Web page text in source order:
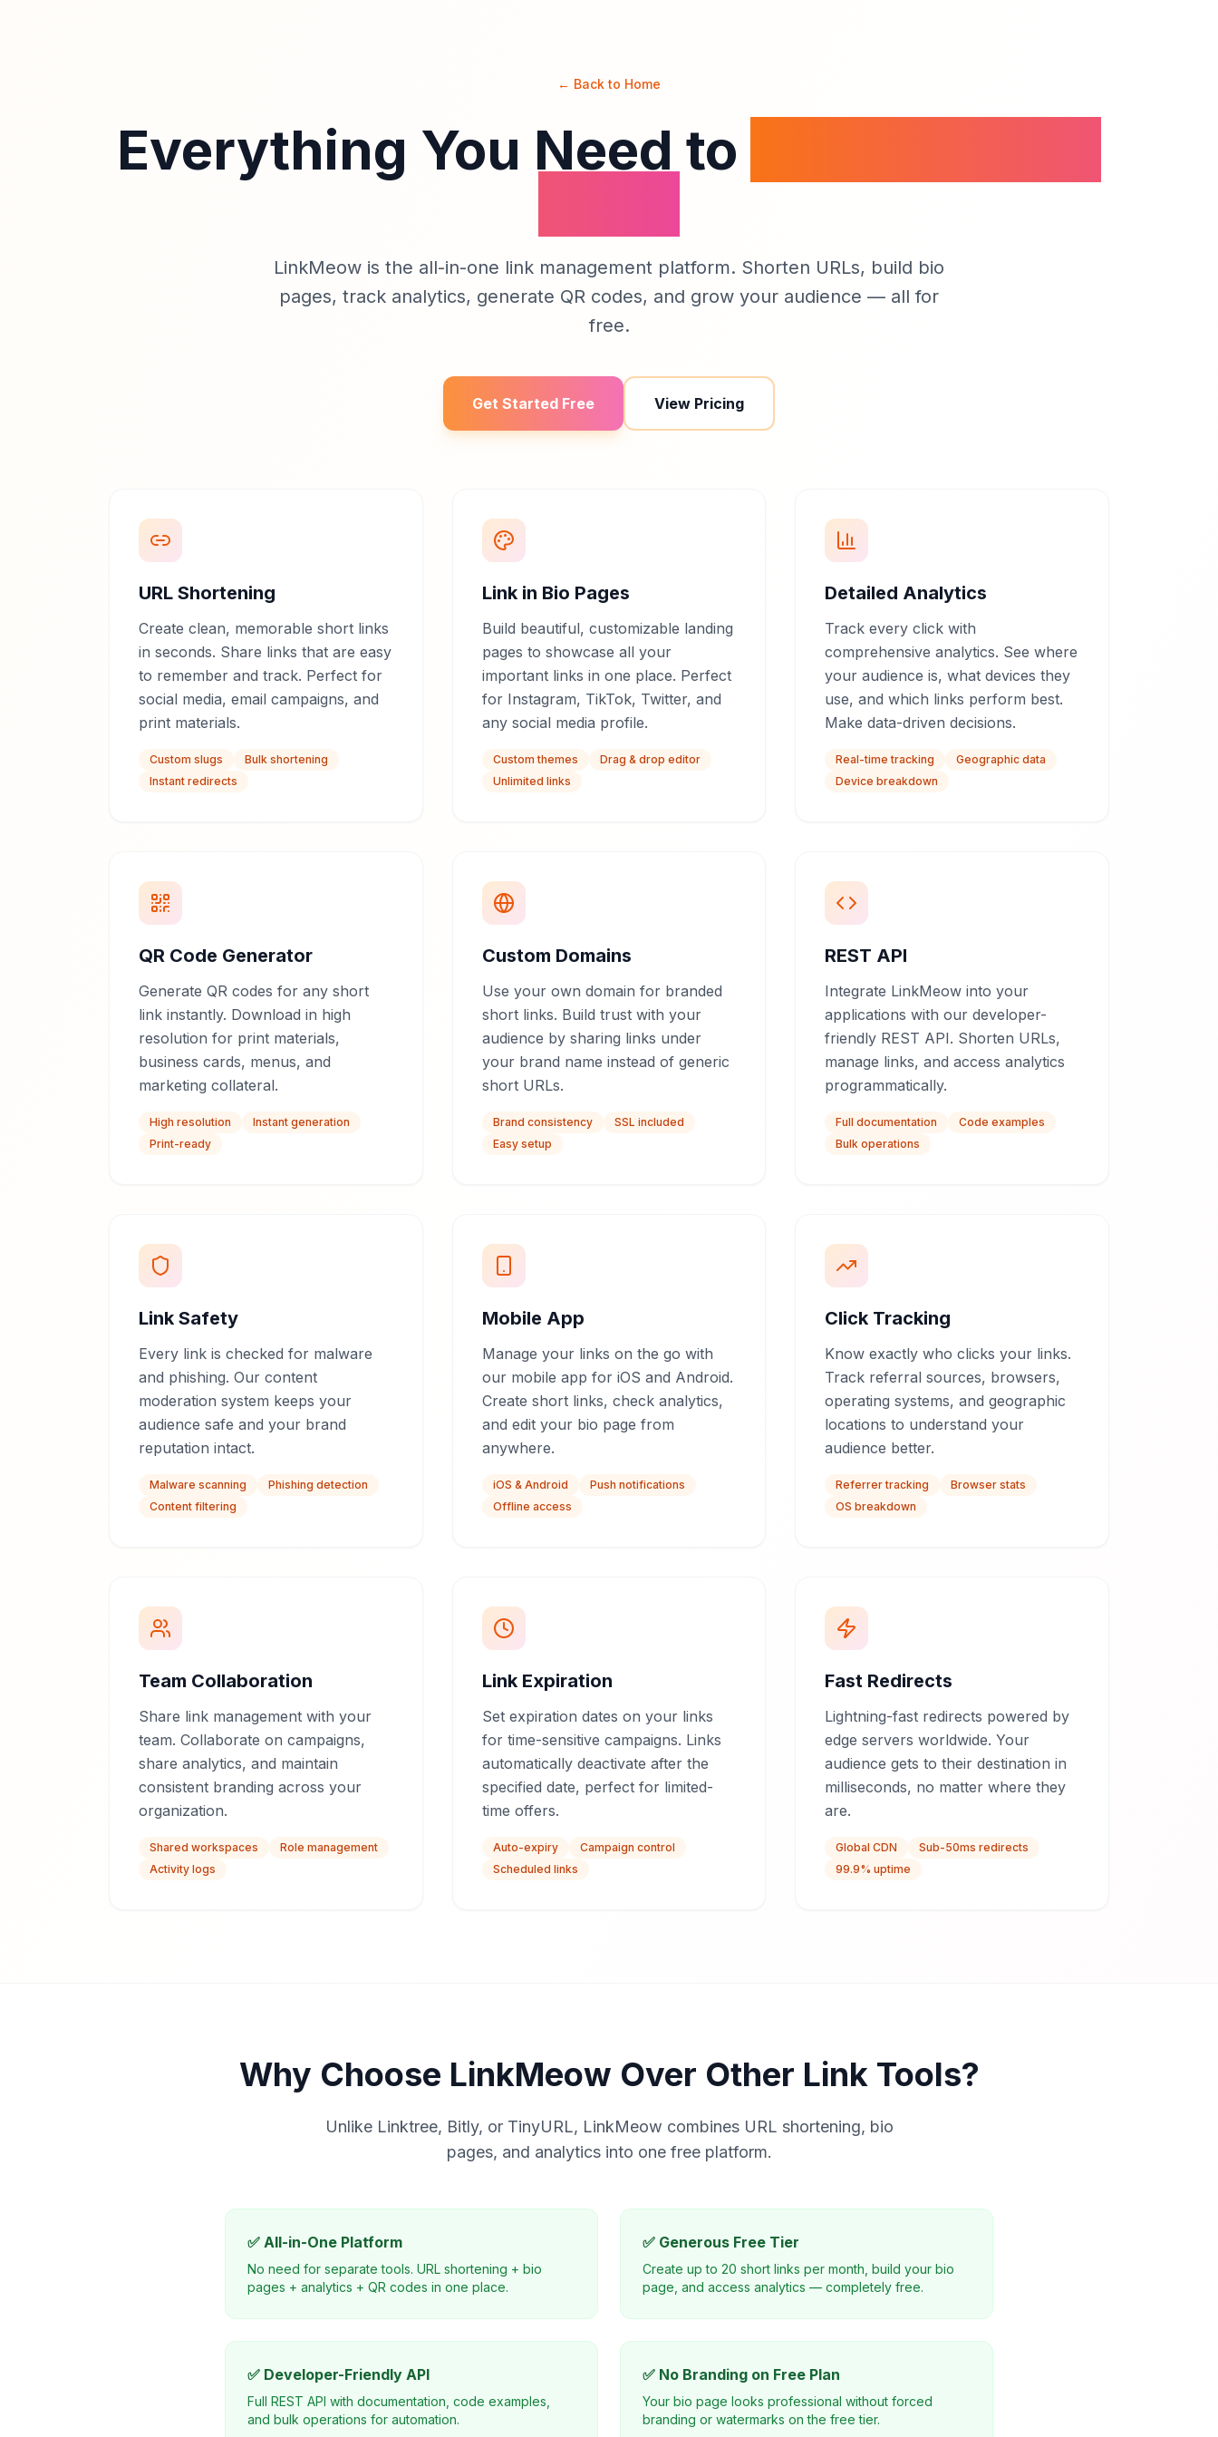
← Back to Home
Everything You Need to
LinkMeow is the all-in-one link management platform. Shorten URLs, build bio
pages, track analytics, generate QR codes, and grow your audience — all for
free.
Get Started Free View Pricing
URL Shortening
Create clean, memorable short links
in seconds. Share links that are easy
to remember and track. Perfect for
social media, email campaigns, and
print materials.
Custom slugs
Bulk shortening
Instant redirects
Link in Bio Pages
Build beautiful, customizable landing
pages to showcase all your
important links in one place. Perfect
for Instagram, TikTok, Twitter, and
any social media profile.
Custom themes
Drag & drop editor
Unlimited links
Detailed Analytics
Track every click with
comprehensive analytics. See where
your audience is, what devices they
use, and which links perform best.
Make data-driven decisions.
Real-time tracking
Geographic data
Device breakdown
QR Code Generator
Generate QR codes for any short
link instantly. Download in high
resolution for print materials,
business cards, menus, and
marketing collateral.
High resolution
Instant generation
Print-ready
Custom Domains
Use your own domain for branded
short links. Build trust with your
audience by sharing links under
your brand name instead of generic
short URLs.
Brand consistency
SSL included
Easy setup
REST API
Integrate LinkMeow into your
applications with our developer-
friendly REST API. Shorten URLs,
manage links, and access analytics
programmatically.
Full documentation
Code examples
Bulk operations
Link Safety
Every link is checked for malware
and phishing. Our content
moderation system keeps your
audience safe and your brand
reputation intact.
Malware scanning
Phishing detection
Content filtering
Mobile App
Manage your links on the go with
our mobile app for iOS and Android.
Create short links, check analytics,
and edit your bio page from
anywhere.
iOS & Android
Push notifications
Offline access
Click Tracking
Know exactly who clicks your links.
Track referral sources, browsers,
operating systems, and geographic
locations to understand your
audience better.
Referrer tracking
Browser stats
OS breakdown
Team Collaboration
Share link management with your
team. Collaborate on campaigns,
share analytics, and maintain
consistent branding across your
organization.
Shared workspaces
Role management
Activity logs
Link Expiration
Set expiration dates on your links
for time-sensitive campaigns. Links
automatically deactivate after the
specified date, perfect for limited-
time offers.
Auto-expiry
Campaign control
Scheduled links
Fast Redirects
Lightning-fast redirects powered by
edge servers worldwide. Your
audience gets to their destination in
milliseconds, no matter where they
are.
Global CDN
Sub-50ms redirects
99.9% uptime
Why Choose LinkMeow Over Other Link Tools?
Unlike Linktree, Bitly, or TinyURL, LinkMeow combines URL shortening, bio
pages, and analytics into one free platform.
✅ All-in-One Platform
No need for separate tools. URL shortening + bio
pages + analytics + QR codes in one place.
✅ Generous Free Tier
Create up to 20 short links per month, build your bio
page, and access analytics — completely free.
✅ Developer-Friendly API
Full REST API with documentation, code examples,
and bulk operations for automation.
✅ No Branding on Free Plan
Your bio page looks professional without forced
branding or watermarks on the free tier.